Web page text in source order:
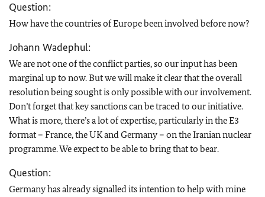
Question:
How have the countries of Europe been involved before now?
Johann Wadephul:
We are not one of the conflict parties, so our input has been
marginal up to now. But we will make it clear that the overall
resolution being sought is only possible with our involvement.
Don’t forget that key sanctions can be traced to our initiative.
What is more, there’s a lot of expertise, particularly in the E3
format – France, the UK and Germany – on the Iranian nuclear
programme. We expect to be able to bring that to bear.
Question:
Germany has already signalled its intention to help with mine